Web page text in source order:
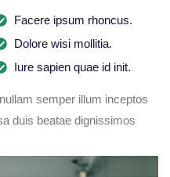
Facere ipsum rhoncus.
Dolore wisi mollitia.
Iure sapien quae id init.
semper illum inceptos
duis beatae dignissimos